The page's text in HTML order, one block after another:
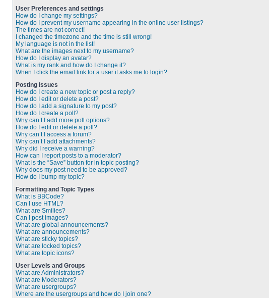
User Preferences and settings
How do I change my settings?
How do I prevent my username appearing in the online user listings?
The times are not correct!
I changed the timezone and the time is still wrong!
My language is not in the list!
What are the images next to my username?
How do I display an avatar?
What is my rank and how do I change it?
When I click the email link for a user it asks me to login?
Posting Issues
How do I create a new topic or post a reply?
How do I edit or delete a post?
How do I add a signature to my post?
How do I create a poll?
Why can’t I add more poll options?
How do I edit or delete a poll?
Why can’t I access a forum?
Why can’t I add attachments?
Why did I receive a warning?
How can I report posts to a moderator?
What is the “Save” button for in topic posting?
Why does my post need to be approved?
How do I bump my topic?
Formatting and Topic Types
What is BBCode?
Can I use HTML?
What are Smilies?
Can I post images?
What are global announcements?
What are announcements?
What are sticky topics?
What are locked topics?
What are topic icons?
User Levels and Groups
What are Administrators?
What are Moderators?
What are usergroups?
Where are the usergroups and how do I join one?